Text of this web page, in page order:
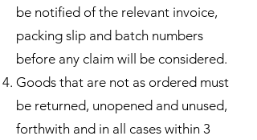
be notified of the relevant invoice,
packing slip and batch numbers
before any claim will be considered.
Goods that are not as ordered must
be returned, unopened and unused,
forthwith and in all cases within 3